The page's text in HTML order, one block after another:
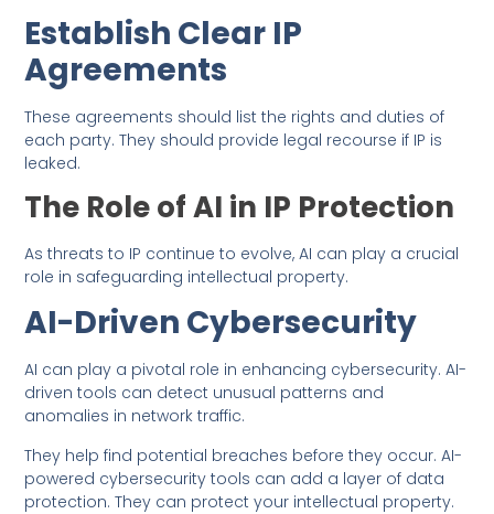
Establish Clear IP
Agreements
These agreements should list the rights and duties of
each party. They should provide legal recourse if IP is
leaked.
The Role of AI in IP Protection
As threats to IP continue to evolve, AI can play a crucial
role in safeguarding intellectual property.
AI-Driven Cybersecurity
AI can play a pivotal role in enhancing cybersecurity. AI-
driven tools can detect unusual patterns and
anomalies in network traffic.
They help find potential breaches before they occur. AI-
powered cybersecurity tools can add a layer of data
protection. They can protect your intellectual property.